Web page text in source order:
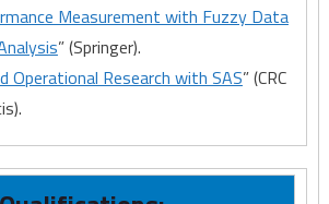
Measurement with Fuzzy Data
” (Springer).
Operational Research with SAS” (CRC